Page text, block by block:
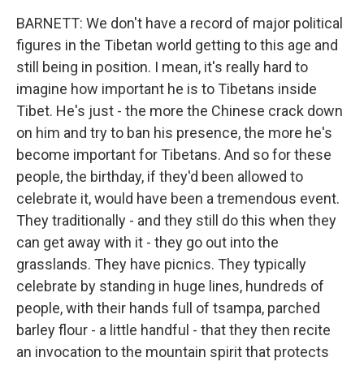
BARNETT: We don't have a record of major political
figures in the Tibetan world getting to this age and
still being in position. I mean, it's really hard to
imagine how important he is to Tibetans inside
Tibet. He's just - the more the Chinese crack down
on him and try to ban his presence, the more he's
become important for Tibetans. And so for these
people, the birthday, if they'd been allowed to
celebrate it, would have been a tremendous event.
They traditionally - and they still do this when they
can get away with it - they go out into the
grasslands. They have picnics. They typically
celebrate by standing in huge lines, hundreds of
people, with their hands full of tsampa, parched
barley flour - a little handful - that they then recite
an invocation to the mountain spirit that protects